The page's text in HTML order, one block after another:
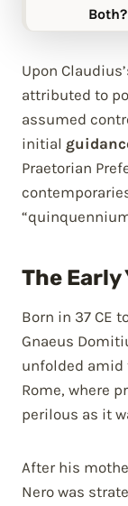
Both?
Upon
attributed to
assumed
initial
Praetorian
The Early
Born in 37 CE
Gnaeus
unfolded amid
Rome, where
perilous as it
After his
Nero was